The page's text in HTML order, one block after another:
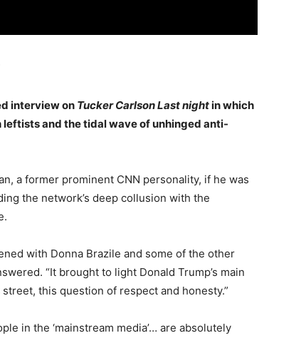
interview on Tucker Carlson Last nightin which
and the tidal wave of unhinged anti-
a former prominent CNN personality, if he was
the network’s deep collusion with the
with Donna Brazile and some of the other
“It brought to light Donald Trump’s main
this question of respect and honesty.”
in the ‘mainstream media’… are absolutely